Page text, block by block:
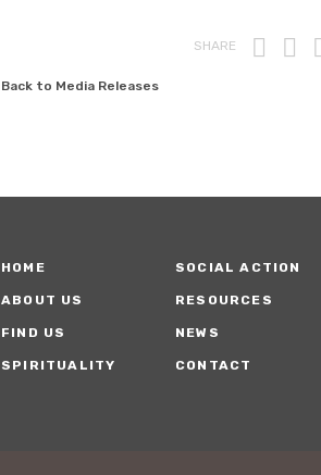
SHARE
Back to Media Releases
HOME
ABOUT US
FIND US
SPIRITUALITY
SOCIAL ACTION
RESOURCES
NEWS
CONTACT